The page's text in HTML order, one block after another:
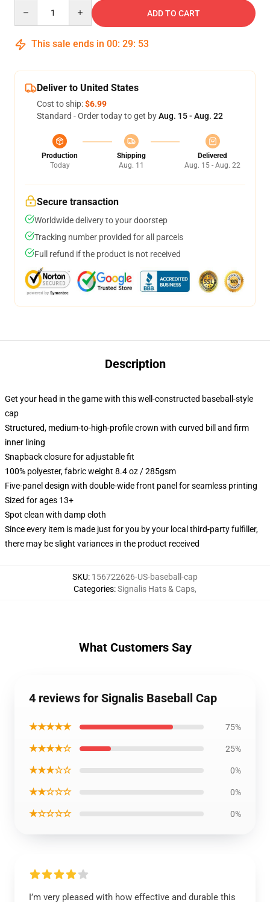
ADD TO CART
This sale ends in 00: 29: 52
Deliver to United States
Cost to ship:$6.99
Standard - Order today to get byAug. 15 - Aug. 22
Production
Today
Shipping
Aug. 11
Delivered
Aug. 15 - Aug. 22
Secure transaction
Worldwide delivery to your doorstep
Tracking number provided for all parcels
Full refund if the product is not received
Description
Get your head in the game with this well-constructed baseball-style
cap
Structured, medium-to-high-profile crown with curved bill and firm
inner lining
Snapback closure for adjustable fit
100% polyester, fabric weight 8.4 oz / 285gsm
Five-panel design with double-wide front panel for seamless printing
Sized for ages 13+
Spot clean with damp cloth
Since every item is made just for you by your local third-party fulfiller,
there may be slight variances in the product received
SKU: 156722626-US-baseball-cap
Categories:Signalis Hats & Caps,
What Customers Say
4 reviews for Signalis Baseball Cap
★★★★★ 75%
★★★★☆ 25%
★★★☆☆ 0%
★★☆☆☆ 0%
★☆☆☆☆ 0%
I’m very pleased with how effective and durable this